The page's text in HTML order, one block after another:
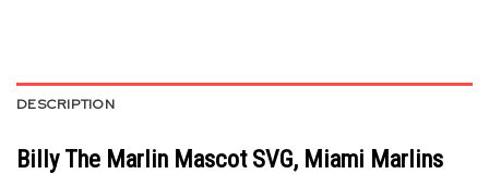
DESCRIPTION
Billy The Marlin Mascot SVG, Miami Marlins